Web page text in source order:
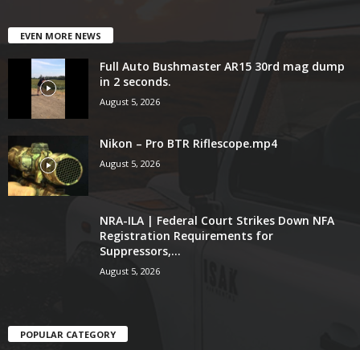
EVEN MORE NEWS
Full Auto Bushmaster AR15 30rd mag dump
in 2 seconds.
August 5, 2026
Nikon – Pro BTR Riflescope.mp4
August 5, 2026
NRA-ILA | Federal Court Strikes Down NFA
Registration Requirements for
Suppressors,...
August 5, 2026
POPULAR CATEGORY